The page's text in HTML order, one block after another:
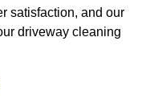
satisfaction, and our
driveway cleaning